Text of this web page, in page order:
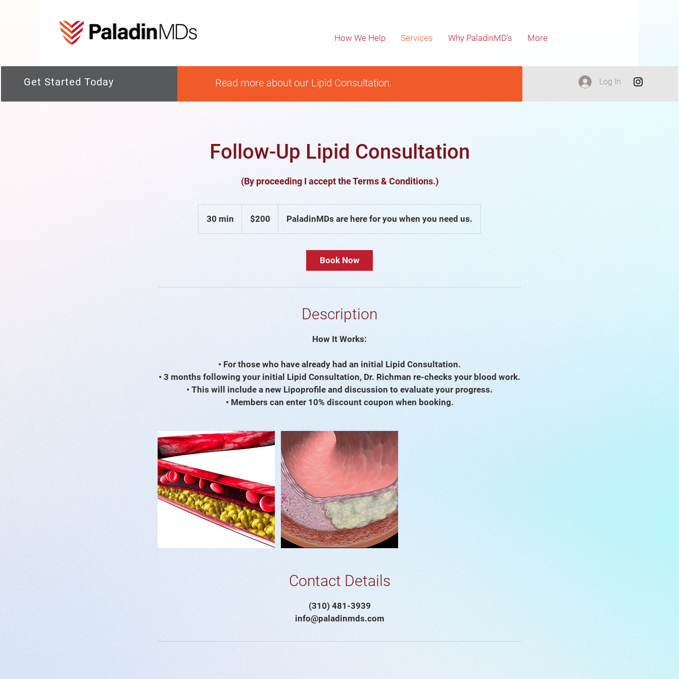
How We Help Services Why PaladinMD's More
Get Started Today Read more about our Lipid Consultation. Log In
Follow-Up Lipid Consultation
(By proceeding I accept the Terms & Conditions.)
30 min
0
dollars$200 PaladinMDs are here for you when you need us.
Book Now
Description
How It Works:
• For those who have already had an initial Lipid Consultation.
• 3 months following your initial Lipid Consultation, Dr. Richman re-checks your blood work.
• This will include a new Lipoprofile and discussion to evaluate your progress.
• Members can enter 10% discount coupon when booking.
Contact Details
(310) 481-3939
info@paladinmds.com